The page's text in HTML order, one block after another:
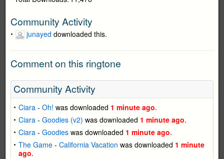
Community Activity
junayed downloaded this.
Comment on this ringtone
Community Activity
Ciara - Oh! was downloaded 1 minute ago.
Ciara - Goodies (v2) was downloaded 1 minute ago.
Ciara - Goodies was downloaded 1 minute ago.
The Game - California Vacation was downloaded 1 minute
ago.